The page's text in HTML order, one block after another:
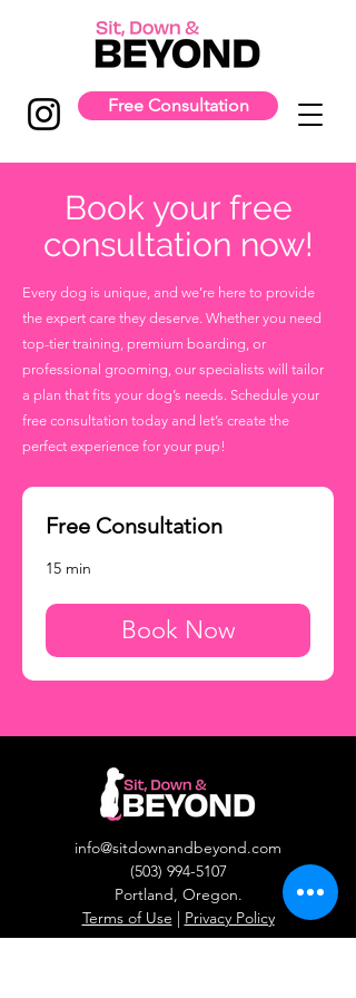
Free Consultation
Book your free
consultation now!
Every dog is unique, and we’re here to provide
the expert care they deserve. Whether you need
top-tier training, premium boarding, or
professional grooming, our specialists will tailor
a plan that fits your dog’s needs. Schedule your
free consultation today and let’s create the
perfect experience for your pup!
Free Consultation
15 min
Book Now
info@sitdownandbeyond.com
(503) 994-5107
Portland, Oregon.​
Terms of Use | Privacy Policy